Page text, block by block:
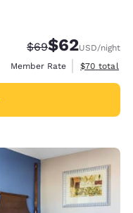
Strikethrough
$69Discounted
$62USD/night
Member Rate
View
$70 total